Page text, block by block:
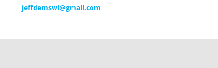
jeffdemswi@gmail.com